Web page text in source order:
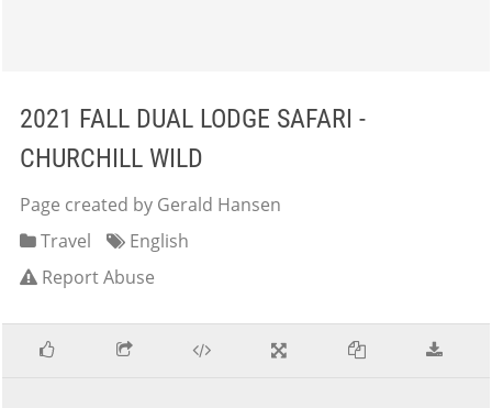
2021 FALL DUAL LODGE SAFARI -
CHURCHILL WILD
Page created by Gerald Hansen
Travel
English
Report Abuse